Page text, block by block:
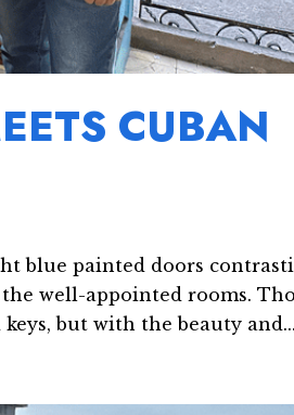
CUBAN
blue painted doors
well-appointed rooms.
but with the beauty and...